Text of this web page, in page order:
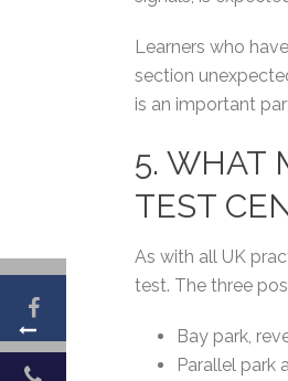
Learners who
section
is an important
5. WHAT
TEST
As with all UK
test. The three
Bay park,
Parallel park